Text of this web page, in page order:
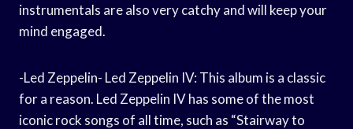
instrumentals are also very catchy and will keep your
mind engaged.
-Led Zeppelin- Led Zeppelin IV: This album is a classic
for a reason. Led Zeppelin IV has some of the most
iconic rock songs of all time, such as “Stairway to